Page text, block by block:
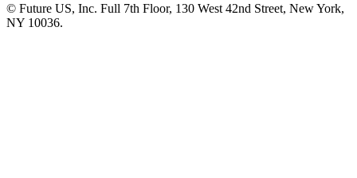
© Future US, Inc. Full 7th Floor, 130 West 42nd Street, New York,
NY 10036.